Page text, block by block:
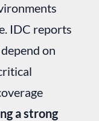
IDC reports
depend on
a strong